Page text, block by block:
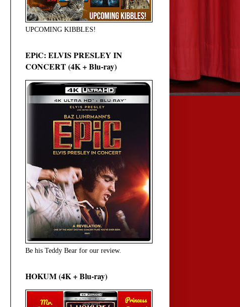
UPCOMING KIBBLES!
EPiC: ELVIS PRESLEY IN
CONCERT (4K + Blu-ray)
Be his Teddy Bear for our review.
HOKUM (4K + Blu-ray)